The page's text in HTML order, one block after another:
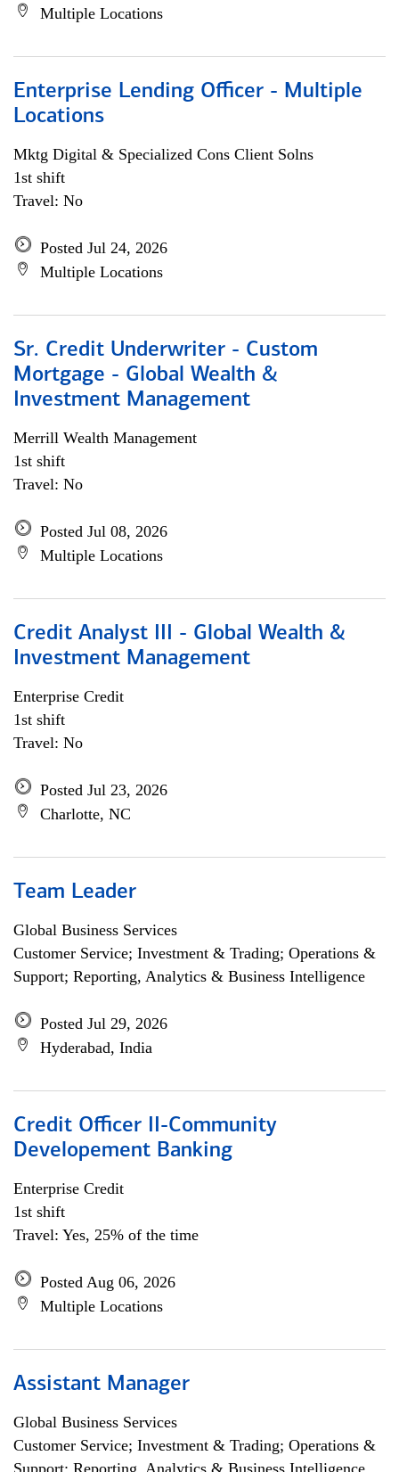
Multiple Locations
Enterprise Lending Officer - Multiple
Locations
Mktg Digital & Specialized Cons Client Solns
1st shift
Travel: No
Posted Jul 24, 2026
Multiple Locations
Sr. Credit Underwriter - Custom
Mortgage - Global Wealth &
Investment Management
Merrill Wealth Management
1st shift
Travel: No
Posted Jul 08, 2026
Multiple Locations
Credit Analyst III - Global Wealth &
Investment Management
Enterprise Credit
1st shift
Travel: No
Posted Jul 23, 2026
Charlotte, NC
Team Leader
Global Business Services
Customer Service; Investment & Trading; Operations &
Support; Reporting, Analytics & Business Intelligence
Posted Jul 29, 2026
Hyderabad, India
Credit Officer II-Community
Developement Banking
Enterprise Credit
1st shift
Travel: Yes, 25% of the time
Posted Aug 06, 2026
Multiple Locations
Assistant Manager
Global Business Services
Customer Service; Investment & Trading; Operations &
Support; Reporting, Analytics & Business Intelligence